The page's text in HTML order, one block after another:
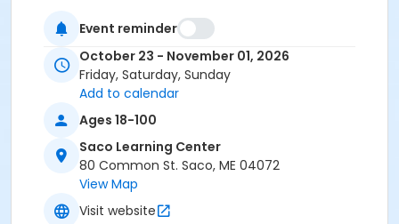
10/30. Saturdays 10/24, 10/31. Sunday 11/1 (end date
subject to change). Required: Bring a 1.5 inch 3-ring
binder. $125-$150 fee for medication pass payable to
the instructor at your scheduled test. REQUIRED:
CASAS testing, by appointment only, at the Saco
Learning Center. A score of 239 or better required. No
exceptions. Call or text (207) 282-3846 to set up an
appointment. Upon successful completion of CASAS
testing you will be contacted to be enrolled and
payment collected. Questions about program
content? Text Jen at 604-0216, or email
Event reminder
October 23 - November 01, 2026
Friday, Saturday, Sunday
Add to calendar
Ages 18-100
Saco Learning Center
80 Common St. Saco, ME 04072
View Map
Visit website